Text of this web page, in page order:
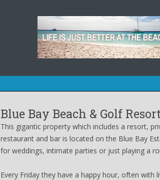
Skip
content
Blue Bay Beach & Golf
This gigantic property which includes a resort,
restaurant and bar is located on the Blue Bay
for weddings, intimate parties or just playing a
Every Friday they have a happy hour, often with